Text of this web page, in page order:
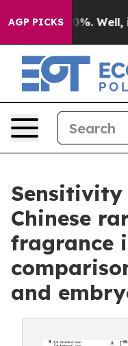
AGP PICKS
40%. Well, it
Chinese
fragrance
and